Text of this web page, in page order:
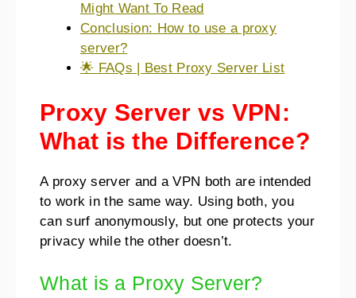
Might Want To Read
Conclusion: How to use a proxy
server?
🌟 FAQs | Best Proxy Server List
Proxy Server vs VPN:
What is the Difference?
A proxy server and a VPN both are intended
to work in the same way. Using both, you
can surf anonymously, but one protects your
privacy while the other doesn’t.
What is a Proxy Server?